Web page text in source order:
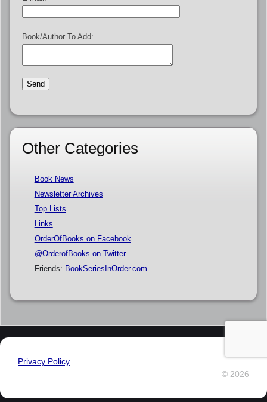
Book/Author To Add:
Other Categories
Book News
Newsletter Archives
Top Lists
Links
OrderOfBooks on Facebook
@OrderofBooks on Twitter
Friends: BookSeriesInOrder.com
Privacy Policy
© 2026